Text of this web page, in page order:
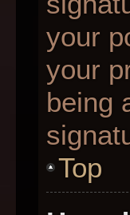
your
your
being
Top